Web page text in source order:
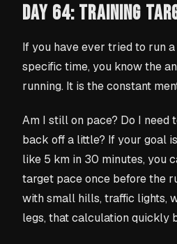
DAY 64: TRAINING
If you have ever tried to run
specific time, you know the
running. It is the constant
Am I still on pace? Do I need
back off a little? If your goal
like 5 km in 30 minutes, you
target pace once before the
with small hills, traffic lights,
legs, that calculation quickly